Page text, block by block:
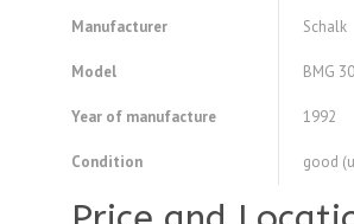
Manufacturer Schalk
Model BMG
Year of manufacture 1992
Condition good